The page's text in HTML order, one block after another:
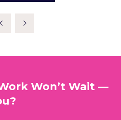
Won’t Wait —